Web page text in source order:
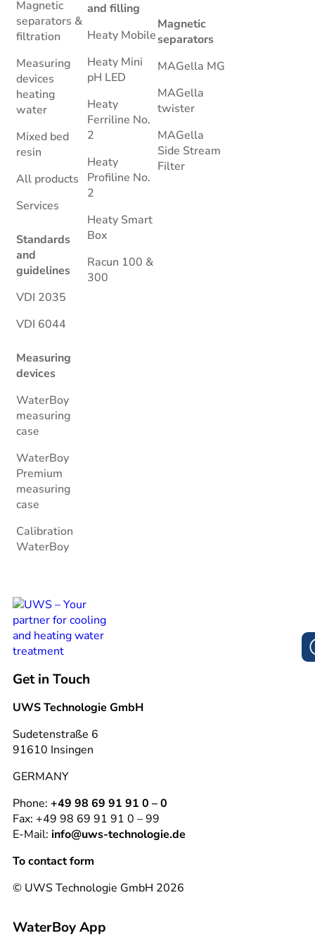
Magnetic
separators &
filtration
Measuring
devices
heating
water
Mixed bed
resin
All products
Services
Standards
and
guidelines
VDI 2035
VDI 6044
Measuring
devices
WaterBoy
measuring
case
WaterBoy
Premium
measuring
case
Calibration
WaterBoy
and filling
Heaty Mobile
Heaty Mini
pH LED
Heaty
Ferriline No.
2
Heaty
Profiline No.
2
Heaty Smart
Box
Racun 100 &
300
Magnetic
separators
MAGella MG
MAGella
twister
MAGella
Side Stream
Filter
Get in Touch
UWS Technologie GmbH
Sudetenstraße 6
91610 Insingen
GERMANY
Phone: +49 98 69 91 91 0 – 0
Fax: +49 98 69 91 91 0 – 99
E-Mail: info@uws-technologie.de
To contact form
© UWS Technologie GmbH 2026
WaterBoy App